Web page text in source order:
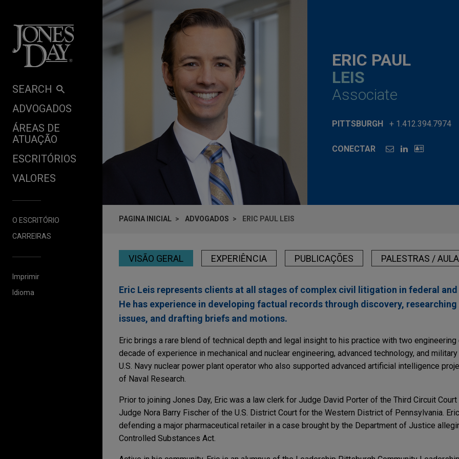
SEARCH
ADVOGADOS
ÁREAS DE
ATUAÇÃO
ESCRITÓRIOS
VALORES
O ESCRITÓRIO
CARREIRAS
Imprimir
Idioma
ERIC PAUL
LEIS
Associate
PITTSBURGH + 1.412.394.7974
CONECTAR
PAGINA INICIAL ADVOGADOS ERIC PAUL LEIS
VISÃO GERAL EXPERIÊNCIA PUBLICAÇÕES PALESTRAS /
Eric Leis represents clients at all stages of complex civil litigation in federal
He has experience in developing factual records through discovery, researching
issues, and drafting briefs and motions.
Eric brings a rare blend of technical depth and legal insight to his practice with two engineering
decade of experience in mechanical and nuclear engineering, advanced technology, and
U.S. Navy nuclear power plant operator who also supported advanced artificial intelligence
of Naval Research.
Prior to joining Jones Day, Eric was a law clerk for Judge David Porter of the Third Circuit
Judge Nora Barry Fischer of the U.S. District Court for the Western District of Pennsylvania.
defending a major pharmaceutical retailer in a case brought by the Department of Justice
Controlled Substances Act.